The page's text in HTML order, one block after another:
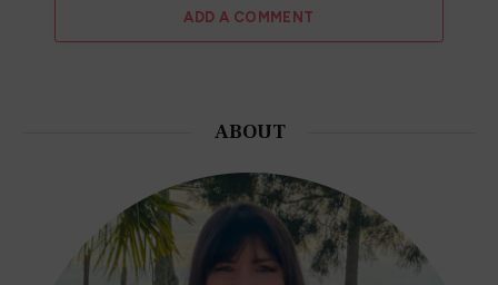
ADD A COMMENT
ABOUT